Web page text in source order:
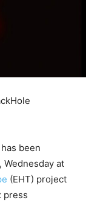
been
Wednesday at
(EHT) project
press